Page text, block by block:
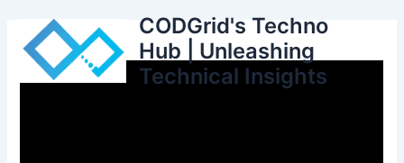
content
CODGrid's Techno
Hub | Unleashing
Technical Insights